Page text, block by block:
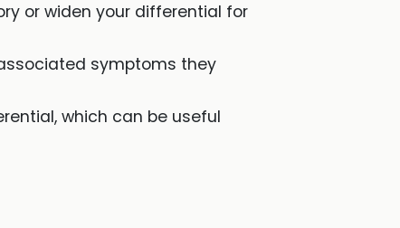
or widen your differential for
symptoms they
which can be useful